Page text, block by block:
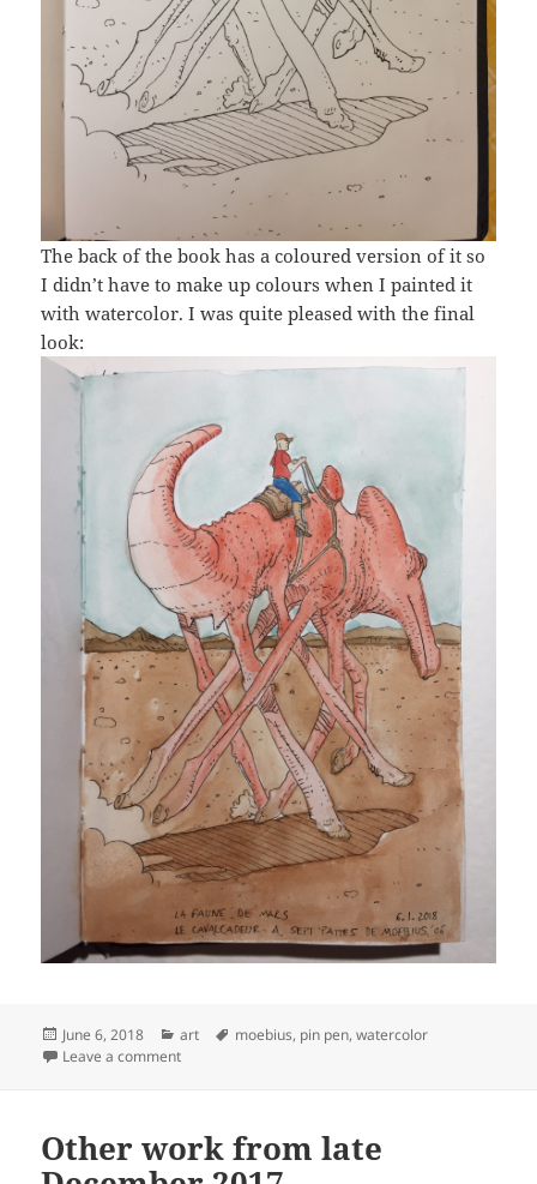
The back of the book has a coloured version of it so
I didn’t have to make up colours when I painted it
with watercolor. I was quite pleased with the final
look:
Posted
on
June 6, 2018 Categories
art Tags
moebius, pin pen,watercolor
Leave a commenton Reproduction of Moebius’ ‘Cavalcadeur à sept
Other work from late